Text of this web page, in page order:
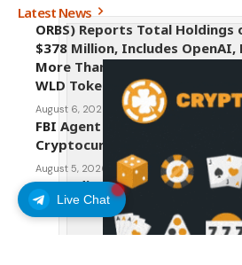
Live Chat
Latest News
ORBS) Reports Total
$378 Million, Includes
More Than 16,000 ETH and
WLD Tokens
August 6, 2026
FBI Agent Charged With
Cryptocurrency From
August 5, 2026
AI Credit Crisis Could Push
August 5, 2026